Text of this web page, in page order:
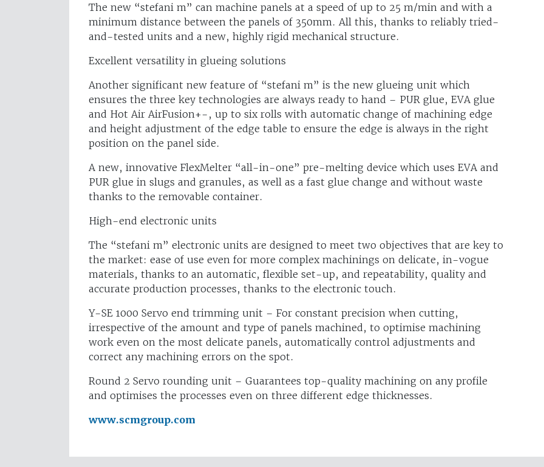
The new “stefani m” can machine panels at a speed of up to 25 m/min and with a
minimum distance between the panels of 350mm. All this, thanks to reliably tried-
and-tested units and a new, highly rigid mechanical structure.
Excellent versatility in glueing solutions
Another significant new feature of “stefani m” is the new glueing unit which
ensures the three key technologies are always ready to hand – PUR glue, EVA glue
and Hot Air AirFusion+-, up to six rolls with automatic change of machining edge
and height adjustment of the edge table to ensure the edge is always in the right
position on the panel side.
A new, innovative FlexMelter “all-in-one” pre-melting device which uses EVA and
PUR glue in slugs and granules, as well as a fast glue change and without waste
thanks to the removable container.
High-end electronic units
The “stefani m” electronic units are designed to meet two objectives that are key to
the market: ease of use even for more complex machinings on delicate, in-vogue
materials, thanks to an automatic, flexible set-up, and repeatability, quality and
accurate production processes, thanks to the electronic touch.
Y-SE 1000 Servo end trimming unit – For constant precision when cutting,
irrespective of the amount and type of panels machined, to optimise machining
work even on the most delicate panels, automatically control adjustments and
correct any machining errors on the spot.
Round 2 Servo rounding unit – Guarantees top-quality machining on any profile
and optimises the processes even on three different edge thicknesses.
www.scmgroup.com